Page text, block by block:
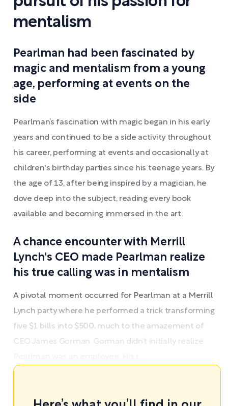
mentalism
Pearlman had been fascinated by
magic and mentalism from a young
age, performing at events on the
side
Pearlman’s fascination with magic began in his early
years and continued to be a side activity throughout
his career, performing at events and occasionally at
children's birthday parties since his teenage years. By
the age of 13, after being inspired by a magician, he
dove deep into the subject, reading every book
available and becoming immersed in the art.
A chance encounter with Merrill
Lynch's CEO made Pearlman realize
his true calling was in mentalism
A pivotal moment occurred for Pearlman at a Merrill
Lynch party where he performed a trick transforming
five $1 bills into $500, much to the amazement of
CEO James Gorman. Gorman didn’t initially realize